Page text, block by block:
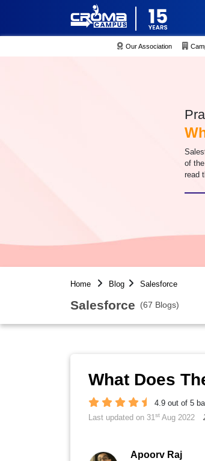
Our Association
of
read
Home Blog Salesforce
Salesforce (67 Blogs)
What Does
4.9 out of 5
Last updated on 31st Aug 2022
Apoorv Raj